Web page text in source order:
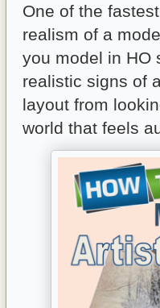
One of the
realism of a
you model in HO
realistic signs of
layout from
world that feels